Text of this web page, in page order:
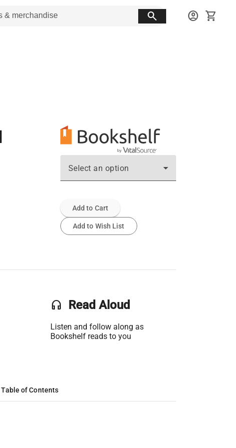
search account_circle shopping_cart
Select an option
Add to Cart
Add to Wish List
headset Read Aloud
Listen and follow along as
Bookshelf reads to you
Table of Contents